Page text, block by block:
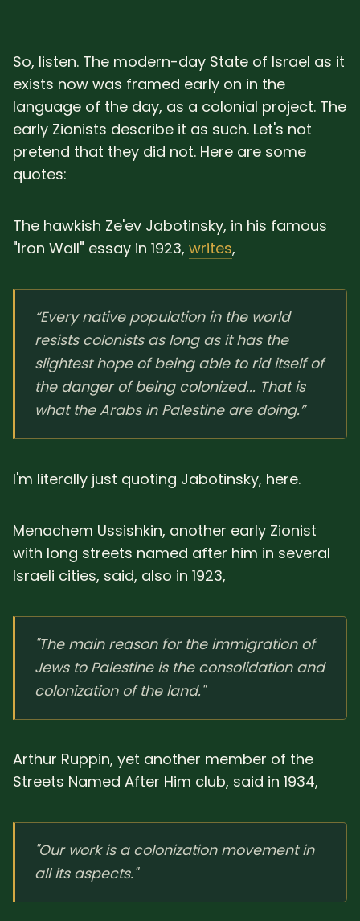
So, listen. The modern-day State of Israel as it
exists now was framed early on in the
language of the day, as a colonial project. The
early Zionists describe it as such. Let's not
pretend that they did not. Here are some
quotes:
The hawkish Ze'ev Jabotinsky, in his famous
"Iron Wall" essay in 1923, writes,
“Every native population in the world
resists colonists as long as it has the
slightest hope of being able to rid itself of
the danger of being colonized... That is
what the Arabs in Palestine are doing.”
I'm literally just quoting Jabotinsky, here.
Menachem Ussishkin, another early Zionist
with long streets named after him in several
Israeli cities, said, also in 1923,
"The main reason for the immigration of
Jews to Palestine is the consolidation and
colonization of the land."
Arthur Ruppin, yet another member of the
Streets Named After Him club, said in 1934,
"Our work is a colonization movement in
all its aspects."